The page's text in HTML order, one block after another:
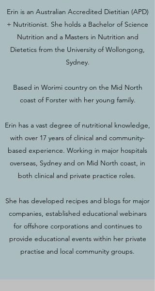
Erin is an Australian Accredited Dietitian (APD)
+ Nutritionist. She holds a Bachelor of Science
Nutrition and a Masters in Nutrition and
Dietetics from the University of Wollongong,
Sydney.
Based in Worimi country on the Mid North
coast of Forster with her young family.
Erin has a vast degree of nutritional knowledge,
with over 17 years of clinical and community-
based experience. Working in major hospitals
overseas, Sydney and on Mid North coast, in
both clinical and private practice roles.
She has developed recipes and blogs for major
companies, established educational webinars
for offshore corporations and continues to
provide educational events within her private
practise and local community groups.